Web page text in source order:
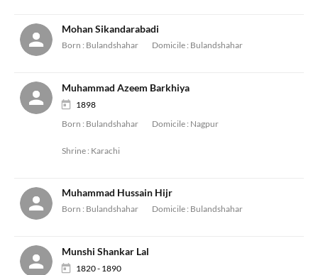
Mohan Sikandarabadi
Born : Bulandshahar Domicile : Bulandshahar
Muhammad Azeem Barkhiya
1898
Born : Bulandshahar Domicile : Nagpur
Shrine : Karachi
Muhammad Hussain Hijr
Born : Bulandshahar Domicile : Bulandshahar
Munshi Shankar Lal
1820 - 1890